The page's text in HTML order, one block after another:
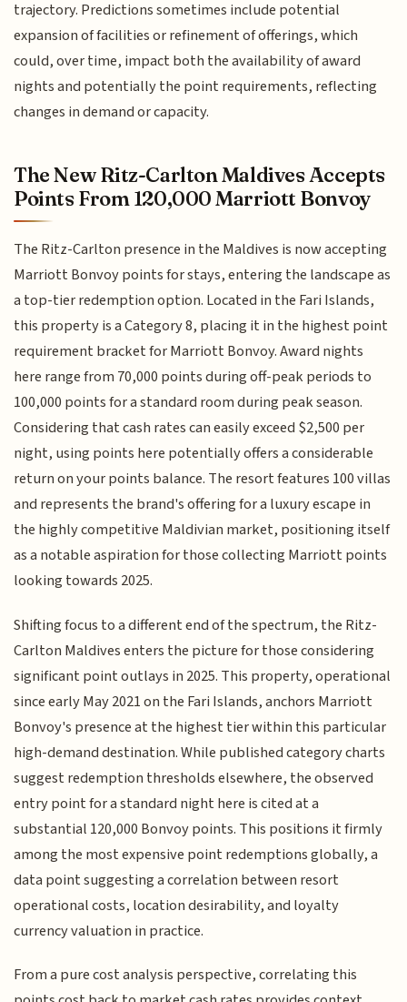
trajectory. Predictions sometimes include potential
expansion of facilities or refinement of offerings, which
could, over time, impact both the availability of award
nights and potentially the point requirements, reflecting
changes in demand or capacity.
The New Ritz-Carlton Maldives Accepts
Points From 120,000 Marriott Bonvoy
The Ritz-Carlton presence in the Maldives is now accepting
Marriott Bonvoy points for stays, entering the landscape as
a top-tier redemption option. Located in the Fari Islands,
this property is a Category 8, placing it in the highest point
requirement bracket for Marriott Bonvoy. Award nights
here range from 70,000 points during off-peak periods to
100,000 points for a standard room during peak season.
Considering that cash rates can easily exceed $2,500 per
night, using points here potentially offers a considerable
return on your points balance. The resort features 100 villas
and represents the brand's offering for a luxury escape in
the highly competitive Maldivian market, positioning itself
as a notable aspiration for those collecting Marriott points
looking towards 2025.
Shifting focus to a different end of the spectrum, the Ritz-
Carlton Maldives enters the picture for those considering
significant point outlays in 2025. This property, operational
since early May 2021 on the Fari Islands, anchors Marriott
Bonvoy's presence at the highest tier within this particular
high-demand destination. While published category charts
suggest redemption thresholds elsewhere, the observed
entry point for a standard night here is cited at a
substantial 120,000 Bonvoy points. This positions it firmly
among the most expensive point redemptions globally, a
data point suggesting a correlation between resort
operational costs, location desirability, and loyalty
currency valuation in practice.
From a pure cost analysis perspective, correlating this